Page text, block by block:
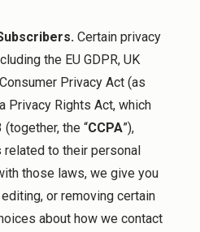
Certain privacy
the EU GDPR, UK
Privacy Act (as
Privacy Rights Act, which
the “CCPA”),
to their personal
those laws, we give you
or removing certain
about how we contact